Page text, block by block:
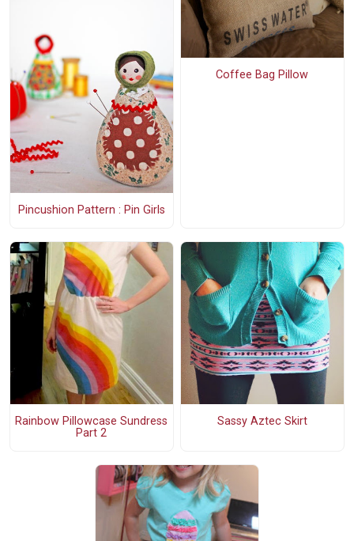
Pincushion Pattern : Pin Girls
Coffee Bag Pillow
Rainbow Pillowcase Sundress
Part 2
Sassy Aztec Skirt